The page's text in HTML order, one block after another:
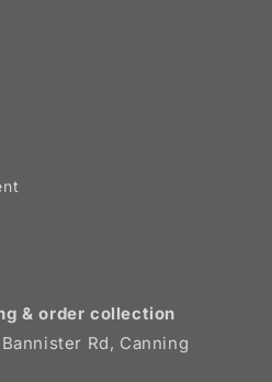
& order collection
Rd, Canning